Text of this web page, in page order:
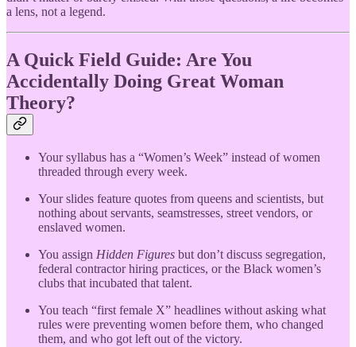
a lens, not a legend.
A Quick Field Guide: Are You
Accidentally Doing Great Woman
Theory?
Your syllabus has a “Women’s Week” instead of women
threaded through every week.
Your slides feature quotes from queens and scientists, but
nothing about servants, seamstresses, street vendors, or
enslaved women.
You assign Hidden Figures but don’t discuss segregation,
federal contractor hiring practices, or the Black women’s
clubs that incubated that talent.
You teach “first female X” headlines without asking what
rules were preventing women before them, who changed
them, and who got left out of the victory.